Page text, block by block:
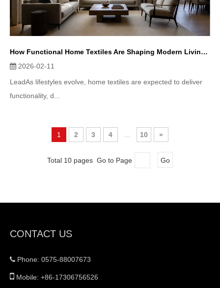
How Functional Home Textiles Are Shaping Modern Living Spaces
2026-02-11
LeadAs lifestyles evolve, home textiles are expected to deliver
functionality, d...
1 2 3 4 10 »
Total 10 pages Go to Page Go
CONTACT US
 Phone: 0575-88007673
 Mobile: +86-17306756526